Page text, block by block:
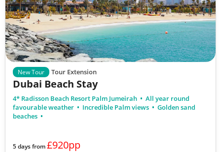
New Tour Tour Extension
Dubai Beach Stay
4* Radisson Beach Resort Palm Jumeirah
All year round
favourable weather
Incredible Palm views
Golden sand
beaches
5 days from£920pp